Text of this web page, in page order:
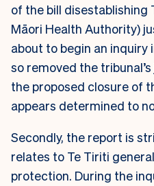
of the bill disestablishing
Māori Health Authority)
about to begin an inquiry
so removed the
the proposed closure of
appears determined to
Secondly, the report is
relates to Te Tiriti
protection. During the